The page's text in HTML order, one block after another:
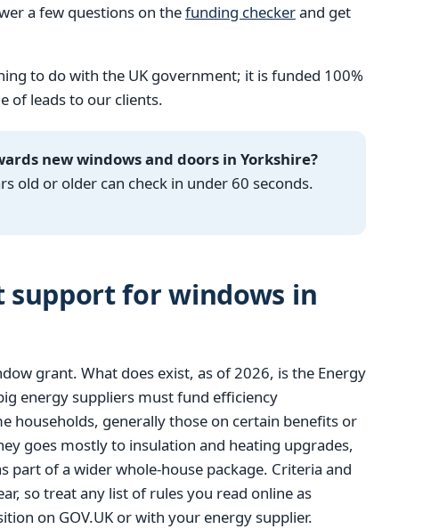
a few questions on thefunding checkerand get
to do with the UK government; it is funded 100%
of leads to our clients.
new windows and doors in Yorkshire?
old or older can check in under 60 seconds.
for windows in
grant. What does exist, as of 2026, is the Energy
energy suppliers must fund efficiency
households, generally those on certain benefits or
goes mostly to insulation and heating upgrades,
part of a wider whole-house package. Criteria and
so treat any list of rules you read online as
on GOV.UK or with your energy supplier.